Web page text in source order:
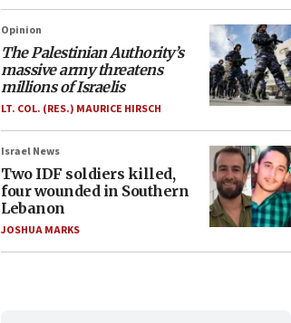
Opinion
The Palestinian Authority’s
massive army threatens
millions of Israelis
LT. COL. (RES.) MAURICE HIRSCH
Israel News
Two IDF soldiers killed,
four wounded in Southern
Lebanon
JOSHUA MARKS